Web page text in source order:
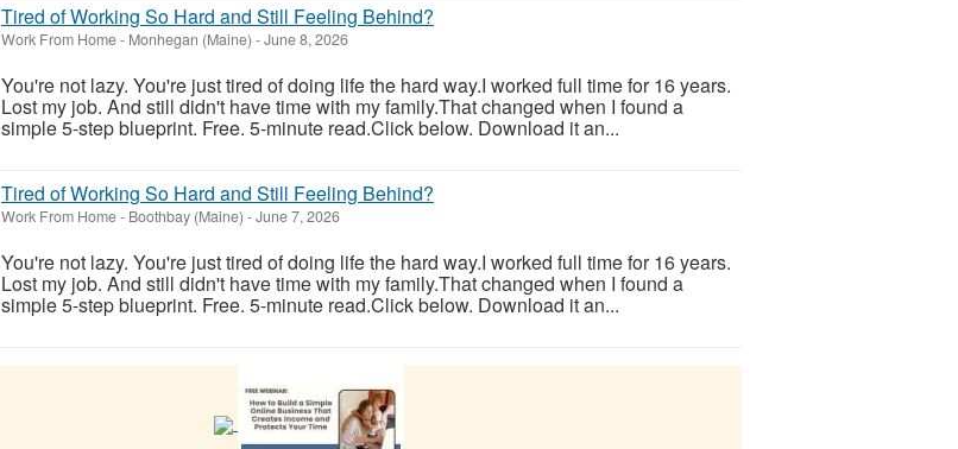
Tired of Working So Hard and Still Feeling Behind?
Work From Home- Monhegan (Maine) -June 8, 2026
You're not lazy. You're just tired of doing life the hard way.I worked full time for 16 years.
Lost my job. And still didn't have time with my family.That changed when I found a
simple 5-step blueprint. Free. 5-minute read.Click below. Download it an...
Tired of Working So Hard and Still Feeling Behind?
Work From Home- Boothbay (Maine) -June 7, 2026
You're not lazy. You're just tired of doing life the hard way.I worked full time for 16 years.
Lost my job. And still didn't have time with my family.That changed when I found a
simple 5-step blueprint. Free. 5-minute read.Click below. Download it an...